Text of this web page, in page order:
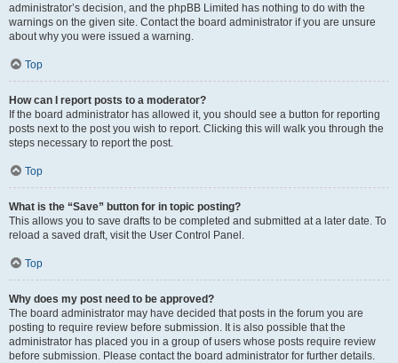
administrator’s decision, and the phpBB Limited has nothing to do with the
warnings on the given site. Contact the board administrator if you are unsure
about why you were issued a warning.
Top
How can I report posts to a moderator?
If the board administrator has allowed it, you should see a button for reporting
posts next to the post you wish to report. Clicking this will walk you through the
steps necessary to report the post.
Top
What is the “Save” button for in topic posting?
This allows you to save drafts to be completed and submitted at a later date. To
reload a saved draft, visit the User Control Panel.
Top
Why does my post need to be approved?
The board administrator may have decided that posts in the forum you are
posting to require review before submission. It is also possible that the
administrator has placed you in a group of users whose posts require review
before submission. Please contact the board administrator for further details.